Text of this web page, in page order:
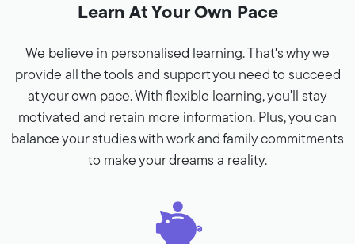
Learn At Your Own Pace
We believe in personalised learning. That's why we
provide all the tools and support you need to succeed
at your own pace. With flexible learning, you'll stay
motivated and retain more information. Plus, you can
balance your studies with work and family commitments
to make your dreams a reality.